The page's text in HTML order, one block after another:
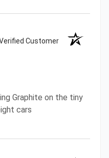
Customer
Graphite on the tiny
cars